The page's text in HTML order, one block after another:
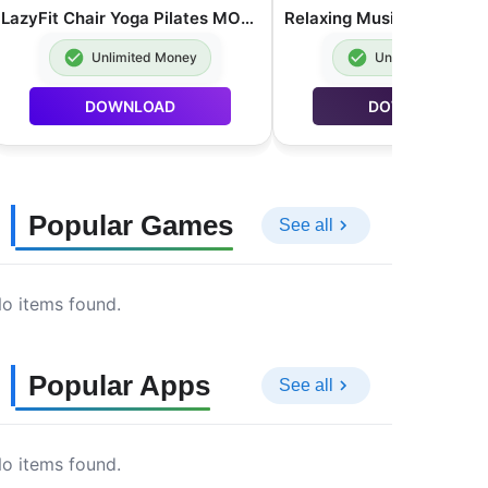
LazyFit Chair Yoga Pilates MOD APK Premium Unlocked 2.0.62
Unlimited Money
DOWNLOAD
Unlimited Money
DOWNLOAD
Popular Games See all
items found.
Popular Apps See all
items found.